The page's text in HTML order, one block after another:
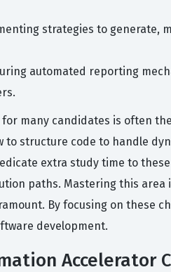
strategies to generate,
automated reporting
many candidates is often
to structure code to handle
extra study time to
paths. Mastering this
By focusing on these
development.
Accelerator